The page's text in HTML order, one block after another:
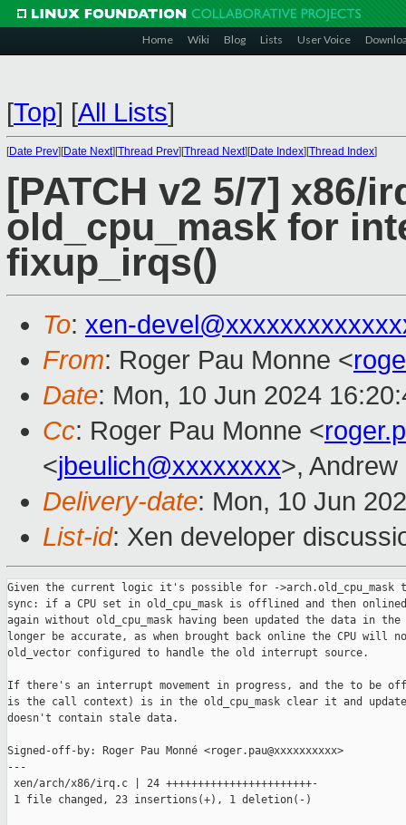
Home Wiki Blog Lists User Voice
[Top] [All Lists]
[Date Prev][Date Next][Thread Prev][Thread Next][Date Index][Thread Index]
[PATCH v2 5/7] x86/
old_cpu_mask for
fixup_irqs()
To: xen-
From: Roger Pau Monne <
Date: Mon, 10 Jun 2024
Cc: Roger Pau Monne <
<jbeulich@xxxxxxxx>,
Delivery-date: Mon, 10 Jun
List-id: Xen developer
Given the current logic it's possible for ->arch.old_cpu_mask
sync: if a CPU set in old_cpu_mask is offlined and then onlined
again without old_cpu_mask having been updated the data in
longer be accurate, as when brought back online the CPU will
old_vector configured to handle the old interrupt source.
If there's an interrupt movement in progress, and the to be
is the call context) is in the old_cpu_mask clear it and
doesn't contain stale data.
Signed-off-by: Roger Pau Monné <roger.pau@xxxxxxxxxx>
---
xen/arch/x86/irq.c | 24 +++++++++++++++++++++++-
1 file changed, 23 insertions(+), 1 deletion(-)